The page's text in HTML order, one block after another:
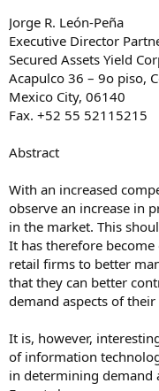
Jorge R. León-Peña
Executive Director
Secured Assets Yield
Acapulco 36 – 9o piso,
Mexico City, 06140
Fax. +52 55 52115215
Abstract
With an increased
observe an increase in
in the market. This
It has therefore become
retail firms to better
that they can better
demand aspects of
It is, however,
of information
in determining demand